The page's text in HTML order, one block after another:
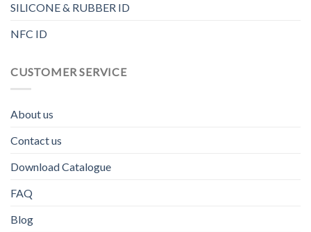
SILICONE & RUBBER ID
NFC ID
CUSTOMER SERVICE
About us
Contact us
Download Catalogue
FAQ
Blog